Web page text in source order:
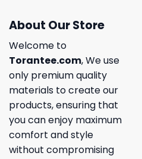
About Our Store
Welcome to
Torantee.com, We use
only premium quality
materials to create our
products, ensuring that
you can enjoy maximum
comfort and style
without compromising